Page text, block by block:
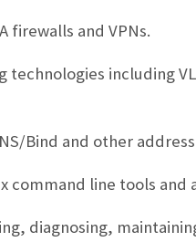
firewalls and VPNs.
technologies including
Bind and other
command line tools and
diagnosing,